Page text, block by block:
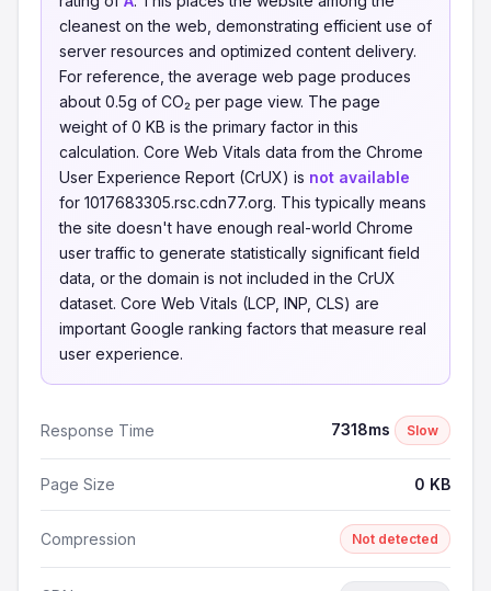
cleanest on the web, demonstrating efficient use of
server resources and optimized content delivery.
For reference, the average web page produces
about 0.5g of CO₂ per page view. The page
weight of 0 KB is the primary factor in this
calculation. Core Web Vitals data from the Chrome
User Experience Report (CrUX) is not available
for 1017683305.rsc.cdn77.org. This typically means
the site doesn't have enough real-world Chrome
user traffic to generate statistically significant field
data, or the domain is not included in the CrUX
dataset. Core Web Vitals (LCP, INP, CLS) are
important Google ranking factors that measure real
user experience.
Response Time 7318ms Slow
Page Size 0 KB
Compression Not detected